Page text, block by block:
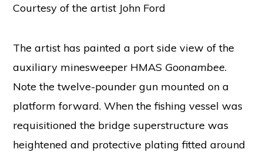
Courtesy of the artist John Ford
The artist has painted a port side view of the
auxiliary minesweeper HMAS Goonambee.
Note the twelve-pounder gun mounted on a
platform forward. When the fishing vessel was
requisitioned the bridge superstructure was
heightened and protective plating fitted around